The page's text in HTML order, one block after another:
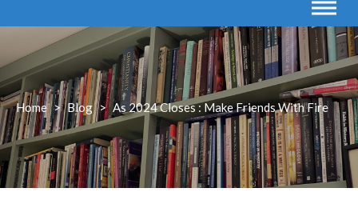
Home > Blog > As 2024 Closes : Make Friends With Fire